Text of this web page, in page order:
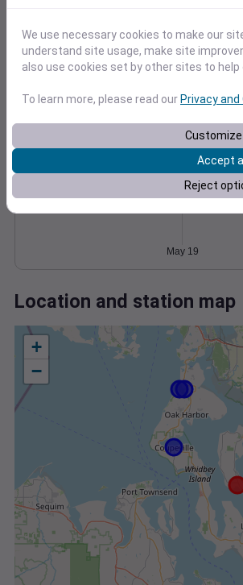
0
5
10
May 19
Accumulated Degree
0.000000
May 19
Location and station map
+
−
We use necessary cookies to make our
understand site usage, make site
also use cookies set by other sites to
To learn more, please read ourPrivacy and
Accept
Reject